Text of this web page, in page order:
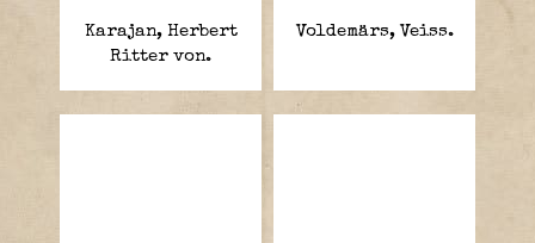
Karajan, Herbert
Ritter von.
Voldemärs, Veiss.